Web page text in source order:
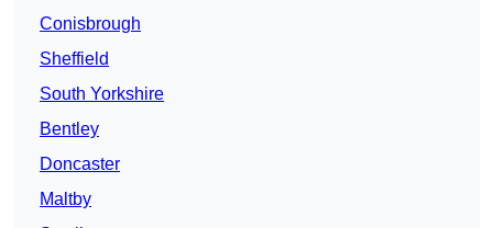
Conisbrough
Sheffield
South Yorkshire
Bentley
Doncaster
Maltby